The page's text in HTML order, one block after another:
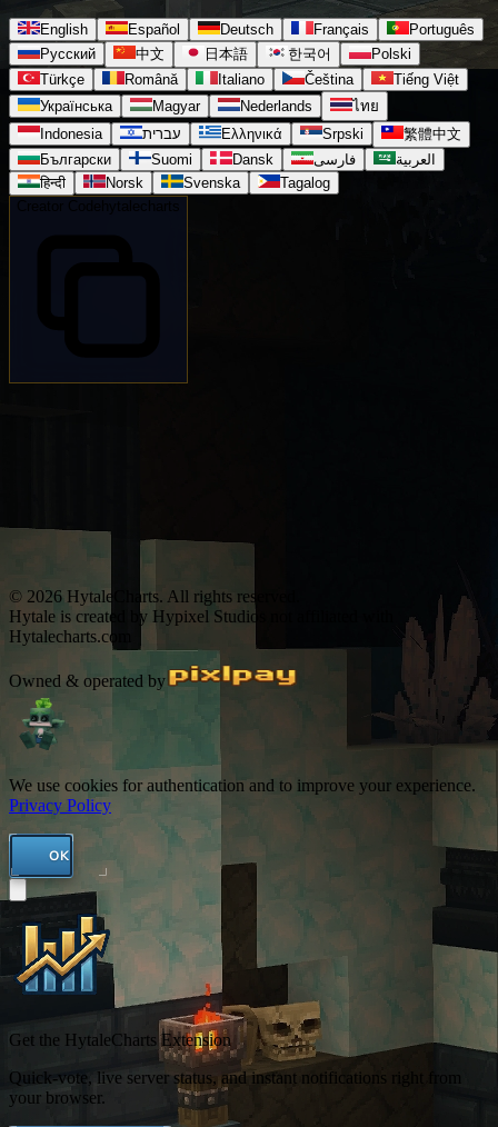
English Español Deutsch Français
Português
Русский
中文 日本語 한국어
Polski
Türkçe
Română Italiano Čeština
Tiếng Việt
Українська
Magyar Nederlands
ไทย
Indonesia
עברית Ελληνικά Srpski
繁體中文
Български
Suomi Dansk فارسی
العربية
हिन्दी
Norsk Svenska
Tagalog
© 2026 HytaleCharts. All rights reserved.
Hytale is created by Hypixel Studios not affiliated with
Hytalecharts.com
Owned & operated by
We use cookies for authentication and to improve your experience.
Privacy Policy
OK
Get the HytaleCharts Extension
Quick-vote, live server status, and instant notifications right from
your browser.